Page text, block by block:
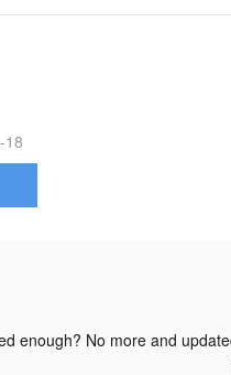
18
enough? No more and